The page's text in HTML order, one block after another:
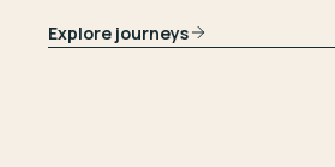
Explore journeys